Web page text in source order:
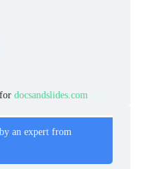
for docsandslides.com
an expert from